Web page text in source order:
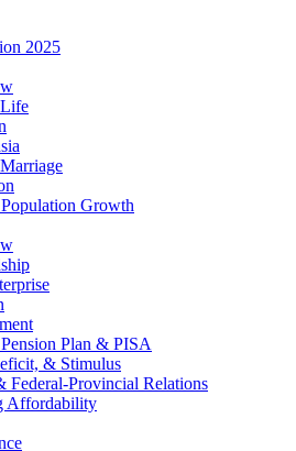
2025
Growth
Plan & PISA
& Stimulus
Federal-Provincial Relations
Affordability